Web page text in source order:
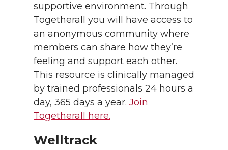
supportive environment. Through
Togetherall you will have access to
an anonymous community where
members can share how they’re
feeling and support each other.
This resource is clinically managed
by trained professionals 24 hours a
day, 365 days a year. Join
Togetherall here.
Welltrack